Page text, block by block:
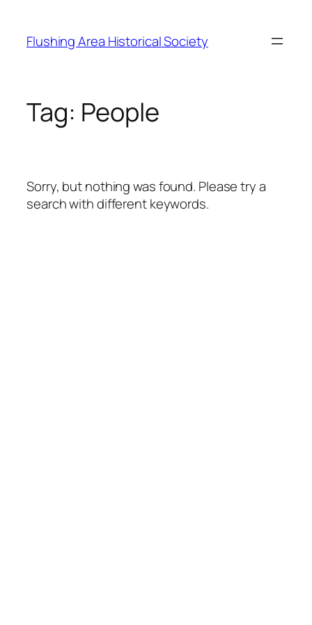
content
Flushing Area Historical Society
Tag: People
Sorry, but nothing was found. Please try a
search with different keywords.